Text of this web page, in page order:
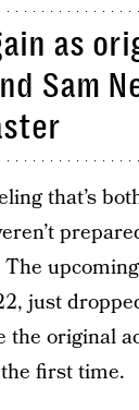
as
Sam
that’s
The upcoming
just
the original
first time.